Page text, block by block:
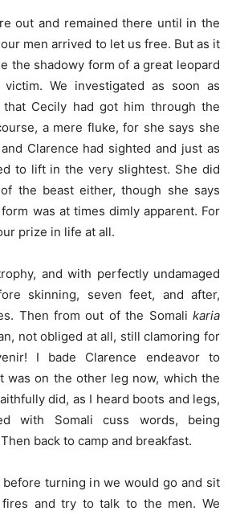
out and remained there until in the
men arrived to let us free. But as it
the shadowy form of a great leopard
We investigated as soon as
Cecily had got him through the
a mere fluke, for she says she
Clarence had sighted and just as
to lift in the very slightest. She did
the beast either, though she says
was at times dimly apparent. For
prize in life at all.
and with perfectly undamaged
skinning, seven feet, and after,
Then from out of the Somali karia
not obliged at all, still clamoring for
I bade Clarence endeavor to
was on the other leg now, which the
did, as I heard boots and legs,
with Somali cuss words, being
back to camp and breakfast.
before turning in we would go and sit
and try to talk to the men. We